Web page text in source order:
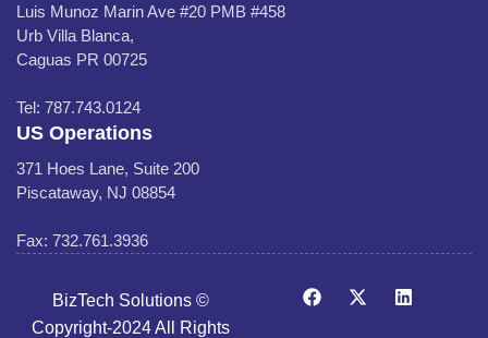
Luis Munoz Marin Ave #20 PMB #458
Urb Villa Blanca,
Caguas PR 00725
Tel: 787.743.0124
US Operations
371 Hoes Lane, Suite 200
Piscataway, NJ 08854
Fax: 732.761.3936
BizTech Solutions ©
Copyright-2024 All Rights